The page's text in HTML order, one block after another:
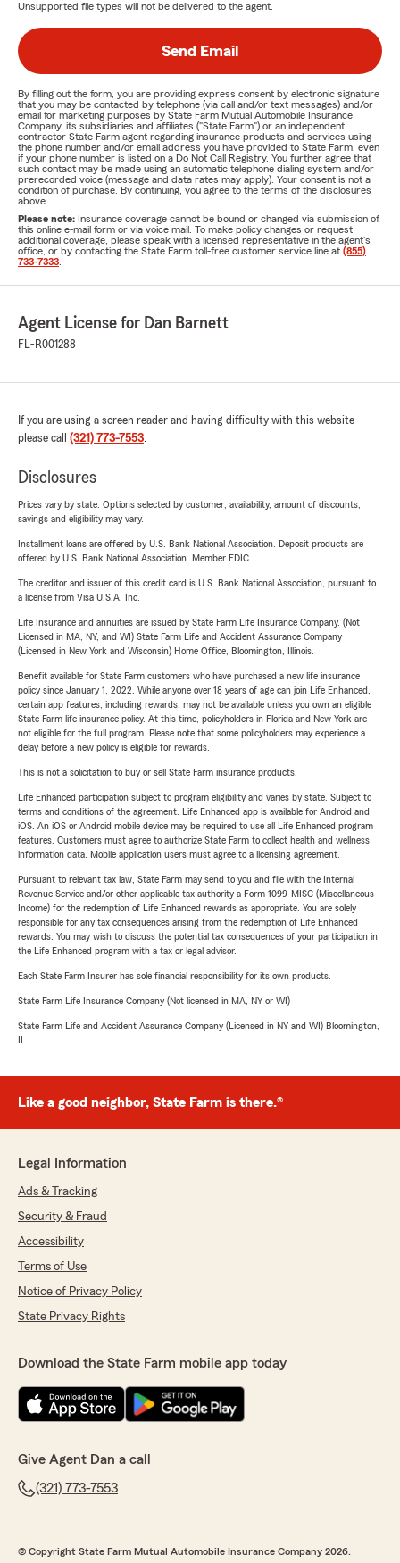
Unsupported file types will not be delivered to the agent.
Send Email
By filling out the form, you are providing express consent by electronic signature
that you may be contacted by telephone (via call and/or text messages) and/or
email for marketing purposes by State Farm Mutual Automobile Insurance
Company, its subsidiaries and affiliates ("State Farm") or an independent
contractor State Farm agent regarding insurance products and services using
the phone number and/or email address you have provided to State Farm, even
if your phone number is listed on a Do Not Call Registry. You further agree that
such contact may be made using an automatic telephone dialing system and/or
prerecorded voice (message and data rates may apply). Your consent is not a
condition of purchase. By continuing, you agree to the terms of the disclosures
above.
Please note: Insurance coverage cannot be bound or changed via submission of
this online e-mail form or via voice mail. To make policy changes or request
additional coverage, please speak with a licensed representative in the agent's
office, or by contacting the State Farm toll-free customer service line at (855)
733-7333
Agent License for Dan Barnett
FL-R001288
If you are using a screen reader and having difficulty with this website
please call (321) 773-7553.
Disclosures
Prices vary by state. Options selected by customer; availability, amount of discounts,
savings and eligibility may vary.
Installment loans are offered by U.S. Bank National Association. Deposit products are
offered by U.S. Bank National Association. Member FDIC.
The creditor and issuer of this credit card is U.S. Bank National Association, pursuant to
a license from Visa U.S.A. Inc.
Life Insurance and annuities are issued by State Farm Life Insurance Company. (Not
Licensed in MA, NY, and WI) State Farm Life and Accident Assurance Company
(Licensed in New York and Wisconsin) Home Office, Bloomington, Illinois.
Benefit available for State Farm customers who have purchased a new life insurance
policy since January 1, 2022. While anyone over 18 years of age can join Life Enhanced,
certain app features, including rewards, may not be available unless you own an eligible
State Farm life insurance policy. At this time, policyholders in Florida and New York are
not eligible for the full program. Please note that some policyholders may experience a
delay before a new policy is eligible for rewards.
This is not a solicitation to buy or sell State Farm insurance products.
Life Enhanced participation subject to program eligibility and varies by state. Subject to
terms and conditions of the agreement. Life Enhanced app is available for Android and
iOS. An iOS or Android mobile device may be required to use all Life Enhanced program
features. Customers must agree to authorize State Farm to collect health and wellness
information data. Mobile application users must agree to a licensing agreement.
Pursuant to relevant tax law, State Farm may send to you and file with the Internal
Revenue Service and/or other applicable tax authority a Form 1099-MISC (Miscellaneous
Income) for the redemption of Life Enhanced rewards as appropriate. You are solely
responsible for any tax consequences arising from the redemption of Life Enhanced
rewards. You may wish to discuss the potential tax consequences of your participation in
the Life Enhanced program with a tax or legal advisor.
Each State Farm Insurer has sole financial responsibility for its own products.
State Farm Life Insurance Company (Not licensed in MA, NY or WI)
State Farm Life and Accident Assurance Company (Licensed in NY and WI) Bloomington,
IL
Like a good neighbor, State Farm is there.®
Legal Information
Ads & Tracking
Security & Fraud
Accessibility
Terms of Use
Notice of Privacy Policy
State Privacy Rights
Download the State Farm mobile app today
Give Agent Dan a call
(321) 773-7553
© Copyright State Farm Mutual Automobile Insurance Company 2026.